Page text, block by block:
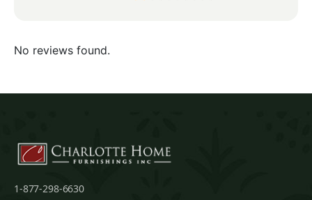
No reviews found.
1-877-298-6630